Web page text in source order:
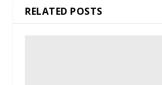
RELATED POSTS